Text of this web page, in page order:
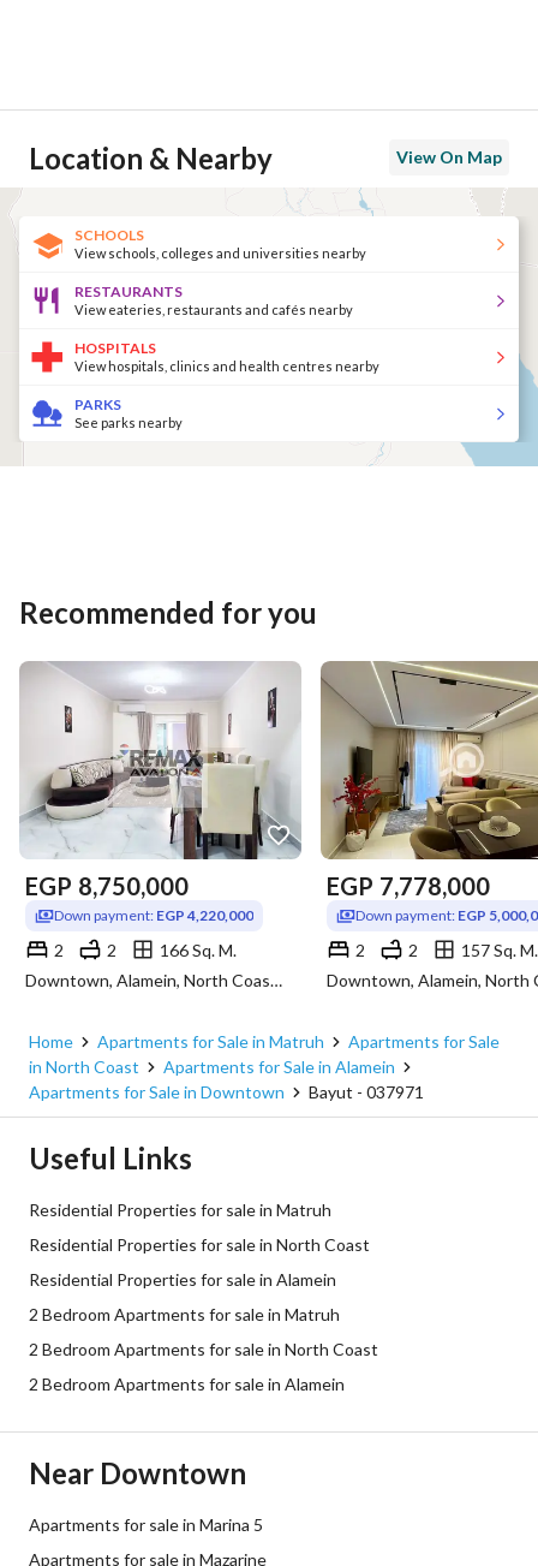
Location & Nearby View On Map
SCHOOLS
View schools, colleges and universities nearby
RESTAURANTS
View eateries, restaurants and cafés nearby
HOSPITALS
View hospitals, clinics and health centres nearby
PARKS
See parks nearby
Recommended for you
EGP 8,750,000
Down payment: EGP 4,220,000
2 2
166 Sq. M.
Downtown, Alamein, North Coast, Matruh
EGP 7,778,000
Down payment: EGP
2 2 157 Sq. M.
Home Apartments for Sale in Matruh
Apartments for Sale
in North Coast
Apartments for Sale in Alamein
Apartments for Sale in Downtown
Bayut - 037971
Useful Links
Residential Properties for sale in Matruh
Residential Properties for sale in North Coast
Residential Properties for sale in Alamein
2 Bedroom Apartments for sale in Matruh
2 Bedroom Apartments for sale in North Coast
2 Bedroom Apartments for sale in Alamein
Near Downtown
Apartments for sale in Marina 5
Apartments for sale in Mazarine